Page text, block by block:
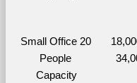
Small Office 20
People
Capacity